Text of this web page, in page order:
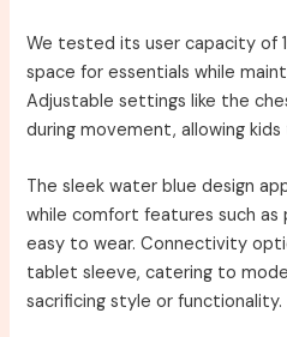
We tested its user capacity of
space for essentials while
Adjustable settings like the
during movement, allowing
The sleek water blue design
while comfort features such as
easy to wear. Connectivity
tablet sleeve, catering to
sacrificing style or functionality.